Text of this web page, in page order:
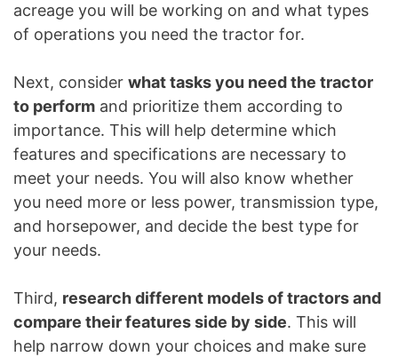
acreage you will be working on and what types
of operations you need the tractor for.
Next, consider what tasks you need the tractor
to perform and prioritize them according to
importance. This will help determine which
features and specifications are necessary to
meet your needs. You will also know whether
you need more or less power, transmission type,
and horsepower, and decide the best type for
your needs.
Third, research different models of tractors and
compare their features side by side. This will
help narrow down your choices and make sure